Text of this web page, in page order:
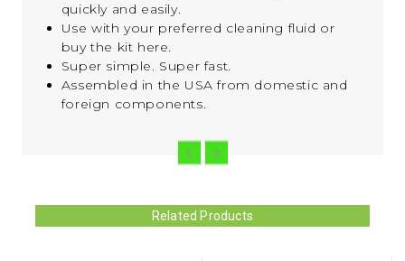
quickly and easily.
Use with your preferred cleaning fluid or
buy the kit here.
Super simple. Super fast.
Assembled in the USA from domestic and
foreign components.
Related Products